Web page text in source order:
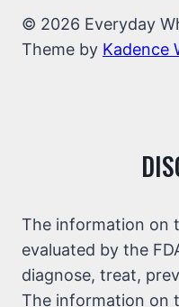
© 2026 Everyday
Theme by Kadence
The information on
evaluated by the
diagnose, treat,
The information on